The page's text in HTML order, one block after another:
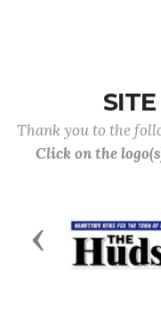
Thank you to the
Click on the
Previous